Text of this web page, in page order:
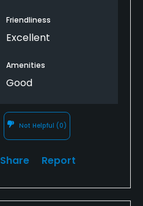
Friendliness
Excellent
Amenities
Good
Not Helpful (0)
Share Report